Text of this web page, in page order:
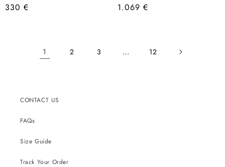
Regular
330 €
Regular
1.069 €
1 2 3 … 12
CONTACT US
FAQs
Size Guide
Track Your Order